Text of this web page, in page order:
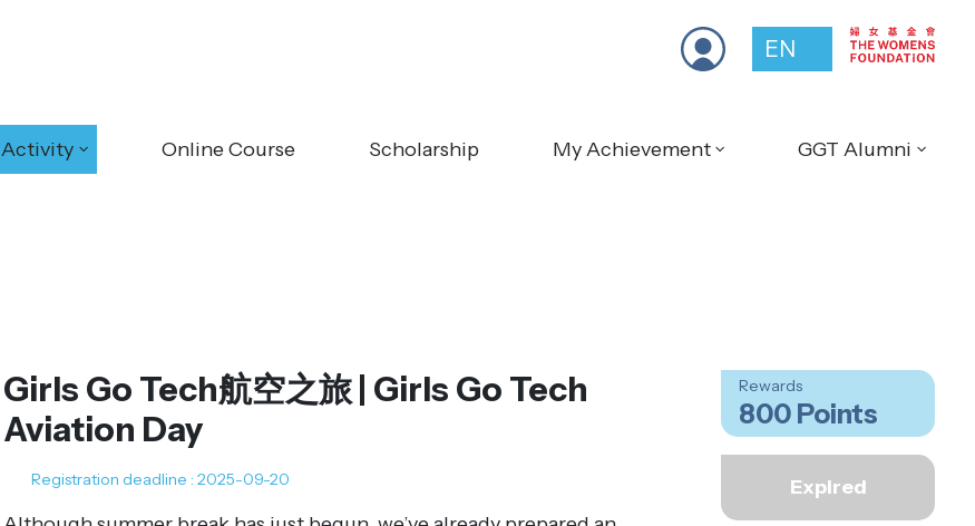
EN
Activity Online Course Scholarship My Achievement GGT Alumni
Girls Go Tech航空之旅 | Girls Go Tech
Aviation Day
Registration deadline : 2025-09-20
Rewards
800 Points
Expired